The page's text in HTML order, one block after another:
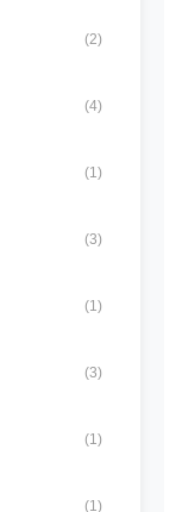
(2)
(4)
(1)
(3)
(1)
(3)
(1)
(1)